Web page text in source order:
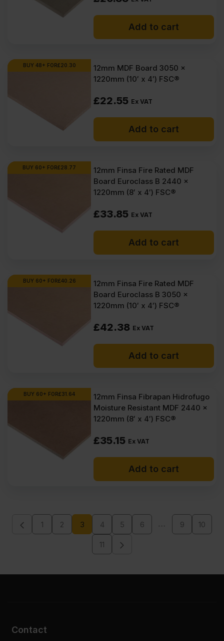
Add to cart
BUY 48+ FOR£20.30
12mm MDF Board 3050 x
1220mm (10′ x 4′) FSC®
£22.55 Ex VAT
Add to cart
BUY 60+ FOR£28.77
12mm Finsa Fire Rated MDF
Board Euroclass B 2440 x
1220mm (8′ x 4′) FSC®
£33.85 Ex VAT
Add to cart
BUY 60+ FOR£40.26
12mm Finsa Fire Rated MDF
Board Euroclass B 3050 x
1220mm (10′ x 4′) FSC®
£42.38 Ex VAT
Add to cart
BUY 60+ FOR£31.64
12mm Finsa Fibrapan Hidrofugo
Moisture Resistant MDF 2440 x
1220mm (8′ x 4′) FSC®
£35.15 Ex VAT
Add to cart
1 2 3 4 5 6 9 10
11
Contact